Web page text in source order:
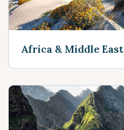
Africa & Middle East